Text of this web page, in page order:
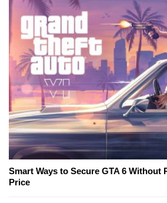
Smart Ways to Secure GTA 6 Without
Price